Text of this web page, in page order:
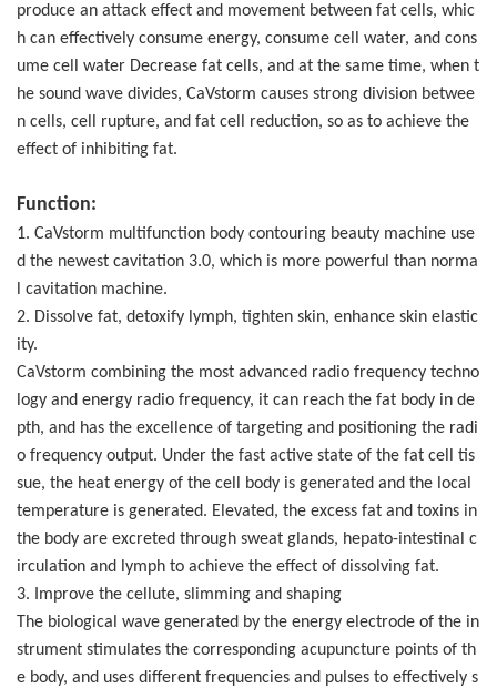
produce an attack effect and movement between fat cells, whic
h can effectively consume energy, consume cell water, and cons
ume cell water Decrease fat cells, and at the same time, when t
he sound wave divides, CaVstorm causes strong division betwee
n cells, cell rupture, and fat cell reduction, so as to achieve the
effect of inhibiting fat.
Function:
1. CaVstorm multifunction body contouring beauty machine use
d the newest cavitation 3.0, which is more powerful than norma
l cavitation machine.
2. Dissolve fat, detoxify lymph, tighten skin, enhance skin elastic
ity.
CaVstorm combining the most advanced radio frequency techno
logy and energy radio frequency, it can reach the fat body in de
pth, and has the excellence of targeting and positioning the radi
o frequency output. Under the fast active state of the fat cell tis
sue, the heat energy of the cell body is generated and the local
temperature is generated. Elevated, the excess fat and toxins in
the body are excreted through sweat glands, hepato-intestinal c
irculation and lymph to achieve the effect of dissolving fat.
3. Improve the cellute, slimming and shaping
The biological wave generated by the energy electrode of the in
strument stimulates the corresponding acupuncture points of th
e body, and uses different frequencies and pulses to effectively s